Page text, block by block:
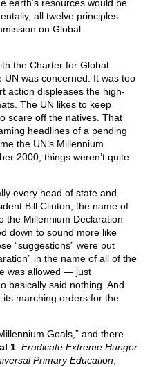
earth’s resources would be
all twelve principles
on Global
the Charter for Global
UN was concerned. It was too
action displeases the high-
The UN likes to keep
scare off the natives. That
headlines of a pending
the UN’s Millennium
2000, things weren’t quite
every head of state and
Bill Clinton, the name of
the Millennium Declaration
down to sound more like
“suggestions” were put
in the name of all of the
was allowed — just
basically said nothing. And
marching orders for the
Goals,” and there
1: Eradicate Extreme Hunger
Primary Education;